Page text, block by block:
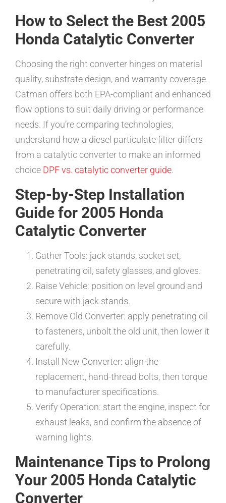
How to Select the Best 2005
Honda Catalytic Converter
Choosing the right converter hinges on material
quality, substrate design, and warranty coverage.
Catman offers both EPA-compliant and enhanced
flow options to suit daily driving or performance
needs. If you’re comparing technologies,
understand how a diesel particulate filter differs
from a catalytic converter to make an informed
choice DPF vs. catalytic converter guide.
Step-by-Step Installation
Guide for 2005 Honda
Catalytic Converter
Gather Tools: jack stands, socket set,
penetrating oil, safety glasses, and gloves.
Raise Vehicle: position on level ground and
secure with jack stands.
Remove Old Converter: apply penetrating oil
to fasteners, unbolt the old unit, then lower it
carefully.
Install New Converter: align the
replacement, hand-thread bolts, then torque
to manufacturer specifications.
Verify Operation: start the engine, inspect for
exhaust leaks, and confirm the absence of
warning lights.
Maintenance Tips to Prolong
Your 2005 Honda Catalytic
Converter